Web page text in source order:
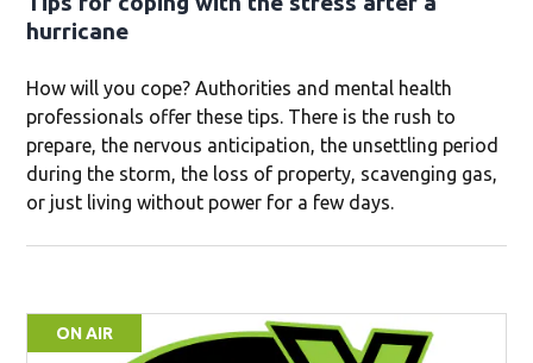
hurricane
How will you cope? Authorities and mental health
professionals offer these tips. There is the rush to
prepare, the nervous anticipation, the unsettling period
during the storm, the loss of property, scavenging gas,
or just living without power for a few days.
ON AIR